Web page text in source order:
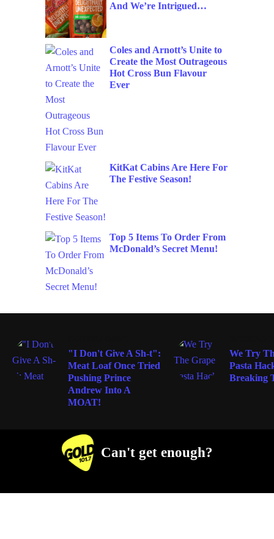
And We’re Intrigued…
Coles and Arnott’s Unite to
Create the Most Outrageous
Hot Cross Bun Flavour
Ever
KitKat Cabins Are Here For
The Festive Season!
Top 5 Items To Order From
McDonald’s Secret Menu!
"I Don't Give A Sh-t":
Meat Loaf Once Tried
Pushing Prince
Andrew Into A
MOAT!
We Try
Pasta
Breaking
Can't get enough?
FacebookInstagramTwitterYouTubeiHeart Radio